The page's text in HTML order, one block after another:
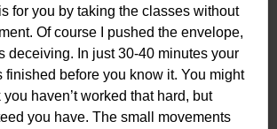
for you by taking the classes without
Of course I pushed the envelope,
deceiving. In just 30-40 minutes your
finished before you know it. You might
you haven’t worked that hard, but
you have. The small movements